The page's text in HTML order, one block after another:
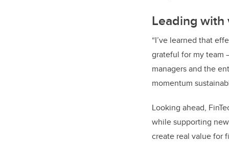
Leading
“I’ve learned that
grateful for my team
managers and the
momentum
Looking ahead,
while supporting
create real value for